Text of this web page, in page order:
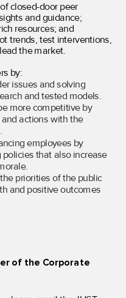
of the Corporate
closed-door peer
and guidance;
resources; and
trends, test interventions,
the market.
by:
issues and solving
and tested models.
more competitive by
actions with the
employees by
that also increase
priorities of the public
and positive outcomes